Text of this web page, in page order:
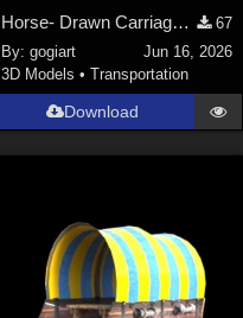
Horse- Drawn Carriage III
67
By: gogiart
Jun 16, 2026
3D Models • Transportation
Download